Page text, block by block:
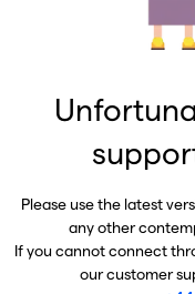
Please use the latest
any other
If you cannot connect
our customer